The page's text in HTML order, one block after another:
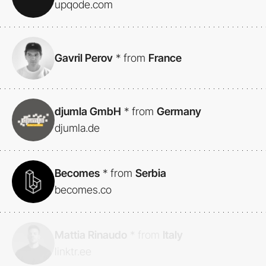
upqode.com
Gavril Perov * from France
djumla GmbH * from Germany
djumla.de
Becomes * from Serbia
becomes.co